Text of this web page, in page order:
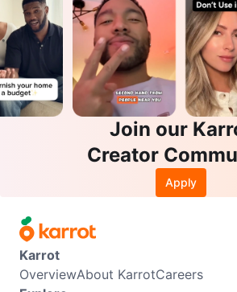
Join our
Creator
Apply
Karrot
OverviewAbout KarrotCareers